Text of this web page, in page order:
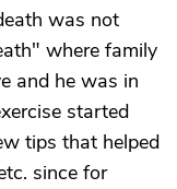
was not
where family
and he was in
started
tips that helped
since for